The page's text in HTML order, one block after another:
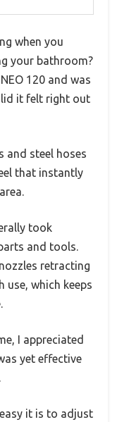
when you
your bathroom?
120 and was
it felt right out
and steel hoses
that instantly
took
and tools.
retracting
use, which keeps
I appreciated
yet effective
it is to adjust